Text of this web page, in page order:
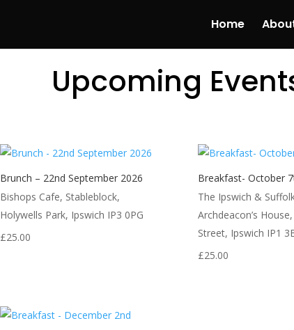
Home
Upcoming
Brunch – 22nd September 2026
Bishops Cafe, Stableblock,
Holywells Park, Ipswich IP3 0PG
£25.00
Breakfast- October
The Ipswich &
Archdeacon’s
Street, Ipswich IP1
£25.00